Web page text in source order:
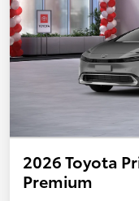
2026 Toyota
Premium